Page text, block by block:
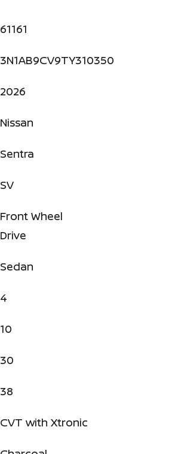
61161
3N1AB9CV9TY310350
2026
Nissan
Sentra
SV
Front Wheel
Drive
Sedan
4
10
30
38
CVT with Xtronic